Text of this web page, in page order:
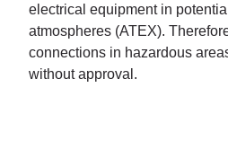
electrical equipment in
atmospheres (ATEX).
connections in hazardous
without approval.